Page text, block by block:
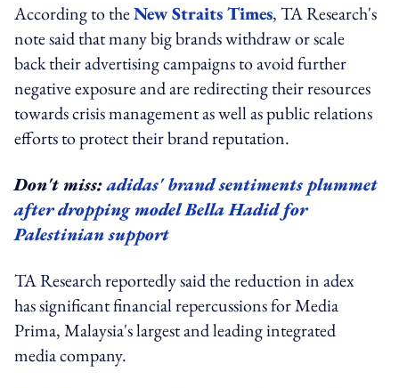
According to theNew Straits Times, TA Research's
note said that many big brands withdraw or scale
back their advertising campaigns to avoid further
negative exposure and are redirecting their resources
towards crisis management as well as public relations
efforts to protect their brand reputation.
Don't miss:adidas' brand sentiments plummet
after dropping model Bella Hadid for
Palestinian support
TA Research reportedly said the reduction in adex
has significant financial repercussions for Media
Prima, Malaysia's largest and leading integrated
media company.